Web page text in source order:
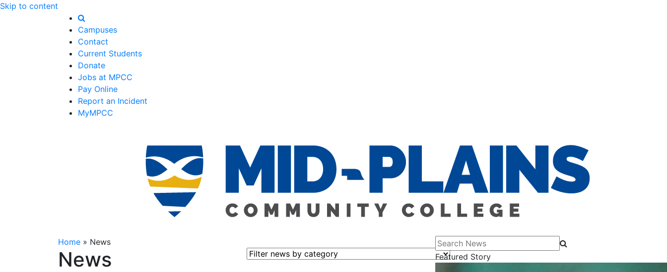
Skip to content
Campuses
Contact
Current Students
Donate
Jobs at MPCC
Pay Online
Report an Incident
MyMPCC
Home » News
News Filter news by category
Search News
Featured Story